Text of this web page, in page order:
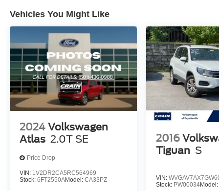
Vehicles You Might Like
2024 Volkswagen
Atlas 2.0T SE
Price Drop
VIN: 1V2DR2CA5RC564969
Stock: 6FT2550AModel: CA33PZ
2016
Tiguan S
VIN:
Stock: PW00034